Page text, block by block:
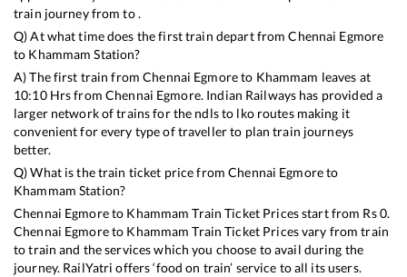
train journey from to .
Q) At what time does the first train depart fromChennai Egmore
to Khammam Station?
A) The first train fromChennai Egmoreto Khammam leaves at
10:10Hrs from Chennai Egmore. Indian Railways has provided a
larger network of trains for the ndls to lko routes making it
convenient for every type of traveller to plan train journeys
better.
Q) What is the train ticket price fromChennai Egmoreto
Khammam Station?
Chennai Egmoreto Khammam Train Ticket Prices start from Rs0.
Chennai Egmoreto Khammam Train Ticket Prices vary from train
to train and the services which you choose to avail during the
journey. RailYatri offers ‘food on train’ service to all its users.